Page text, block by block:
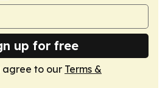
up for free
agree to our Terms &